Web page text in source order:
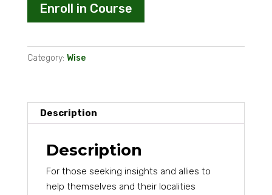
Future:
Deeper
Dive
bank
transfer)
Enroll in Course
Category: Wise
Description
Description
For those seeking insights and allies to
help themselves and their localities